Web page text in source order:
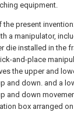
equipment.
present
a manipulator,
die installed in the
and-place
the upper and
and down. and a
and down
box arranged